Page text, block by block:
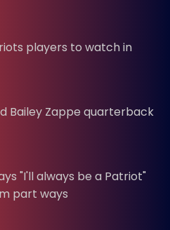
players to watch in
Bailey Zappe quarterback
"I'll always be a Patriot"
part ways